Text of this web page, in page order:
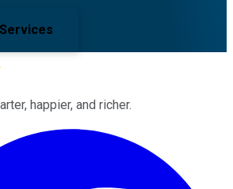
happier, and richer.